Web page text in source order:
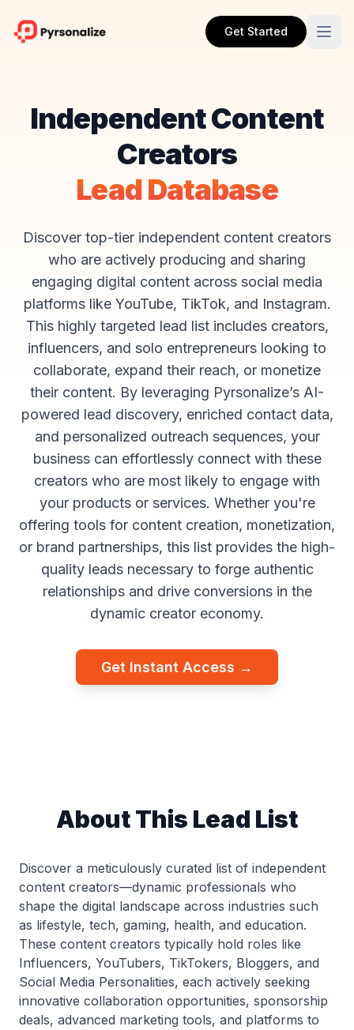
Get Started
Independent Content
Creators
Lead Database
Discover top-tier independent content creators
who are actively producing and sharing
engaging digital content across social media
platforms like YouTube, TikTok, and Instagram.
This highly targeted lead list includes creators,
influencers, and solo entrepreneurs looking to
collaborate, expand their reach, or monetize
their content. By leveraging Pyrsonalize’s AI-
powered lead discovery, enriched contact data,
and personalized outreach sequences, your
business can effortlessly connect with these
creators who are most likely to engage with
your products or services. Whether you're
offering tools for content creation, monetization,
or brand partnerships, this list provides the high-
quality leads necessary to forge authentic
relationships and drive conversions in the
dynamic creator economy.
Get Instant Access →
About This Lead List
Discover a meticulously curated list of independent
content creators—dynamic professionals who
shape the digital landscape across industries such
as lifestyle, tech, gaming, health, and education.
These content creators typically hold roles like
Influencers, YouTubers, TikTokers, Bloggers, and
Social Media Personalities, each actively seeking
innovative collaboration opportunities, sponsorship
deals, advanced marketing tools, and platforms to